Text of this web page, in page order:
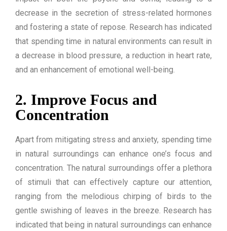
decrease in the secretion of stress-related hormones
and fostering a state of repose. Research has indicated
that spending time in natural environments can result in
a decrease in blood pressure, a reduction in heart rate,
and an enhancement of emotional well-being.
2. Improve Focus and
Concentration
Apart from mitigating stress and anxiety, spending time
in natural surroundings can enhance one’s focus and
concentration. The natural surroundings offer a plethora
of stimuli that can effectively capture our attention,
ranging from the melodious chirping of birds to the
gentle swishing of leaves in the breeze. Research has
indicated that being in natural surroundings can enhance